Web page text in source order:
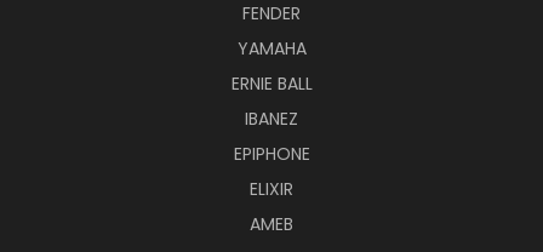
FENDER
YAMAHA
ERNIE BALL
IBANEZ
EPIPHONE
ELIXIR
AMEB